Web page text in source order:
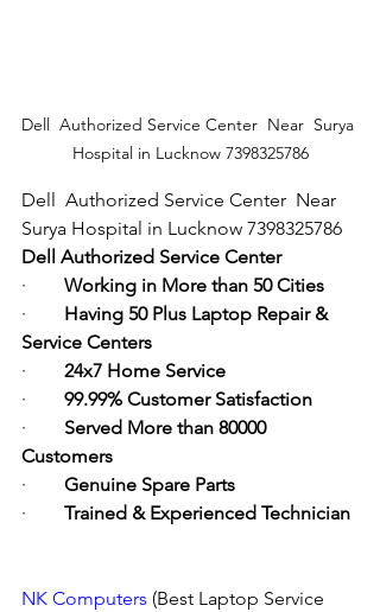
Dell  Authorized Service Center  Near  Surya
Hospital in Lucknow 7398325786
Dell  Authorized Service Center  Near
Surya Hospital in Lucknow 7398325786
Dell Authorized Service Center
· Working in More than 50 Cities
· Having 50 Plus Laptop Repair &
Service Centers
· 24x7 Home Service
· 99.99% Customer Satisfaction
· Served More than 80000
Customers
· Genuine Spare Parts
· Trained & Experienced Technician
NK Computers (Best Laptop Service